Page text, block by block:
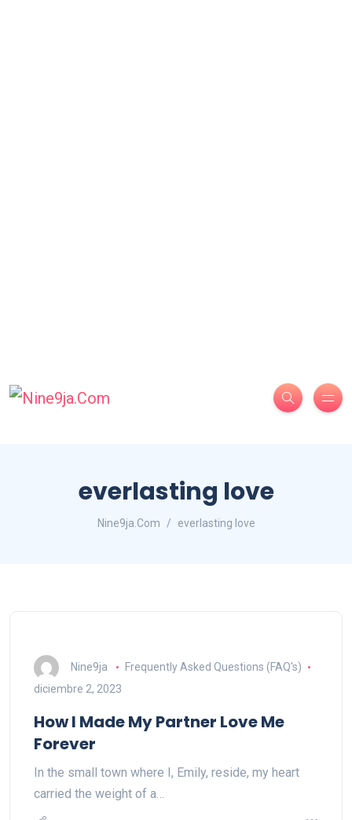
everlasting love
Nine9ja.Com everlasting love
Nine9ja
Frequently Asked Questions (FAQ's)
diciembre 2, 2023
How I Made My Partner Love Me
Forever
In the small town where I, Emily, reside, my heart
carried the weight of a…